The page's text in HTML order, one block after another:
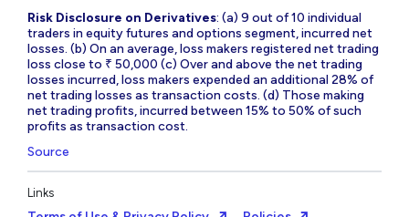
Risk Disclosure on Derivatives: (a) 9 out of 10 individual
traders in equity futures and options segment, incurred net
losses. (b) On an average, loss makers registered net trading
loss close to ₹ 50,000 (c) Over and above the net trading
losses incurred, loss makers expended an additional 28% of
net trading losses as transaction costs. (d) Those making
net trading profits, incurred between 15% to 50% of such
profits as transaction cost.
Source
Links